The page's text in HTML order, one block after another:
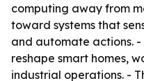
computing away from
toward systems that
and automate actions.
reshape smart homes,
industrial operations. -